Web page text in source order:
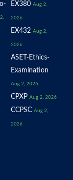
EX380 Aug 2,
2026
EX432 Aug 2,
2026
ASET-Ethics-
Examination
Aug 2, 2026
CPXP Aug 2, 2026
CCPSC Aug 2,
2026